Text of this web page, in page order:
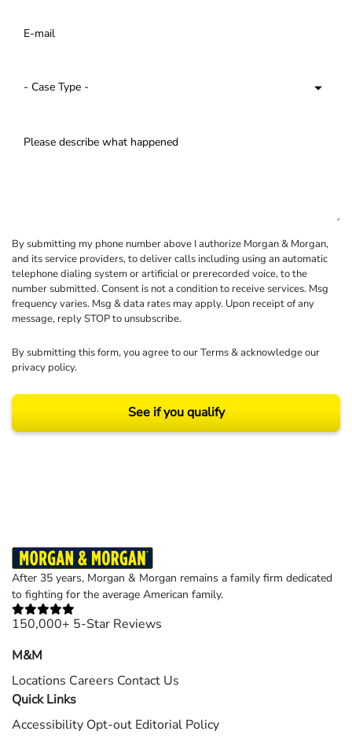
By submitting my phone number above I authorize Morgan & Morgan,
and its service providers, to deliver calls including using an automatic
telephone dialing system or artificial or prerecorded voice, to the
number submitted. Consent is not a condition to receive services. Msg
frequency varies. Msg & data rates may apply. Upon receipt of any
message, reply STOP to unsubscribe.
By submitting this form, you agree to ourTerms& acknowledge our
privacy policy.
See if you qualify
After 35 years, Morgan & Morgan remains a family firm dedicated
to fighting for the average American family.
150,000+ 5-Star Reviews
M&M
Locations Careers Contact Us
Quick Links
Accessibility Opt-out Editorial Policy